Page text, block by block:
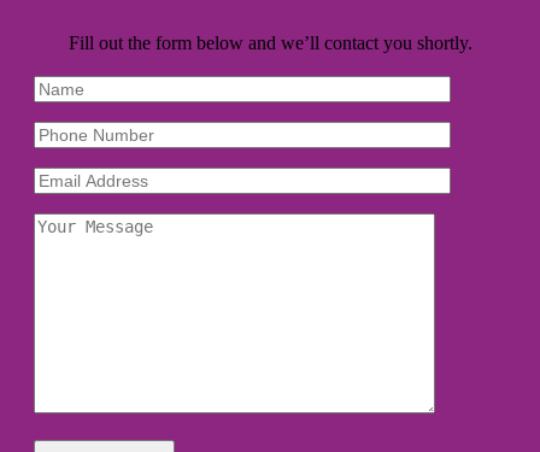
Fill out the form below and we’ll contact you shortly.